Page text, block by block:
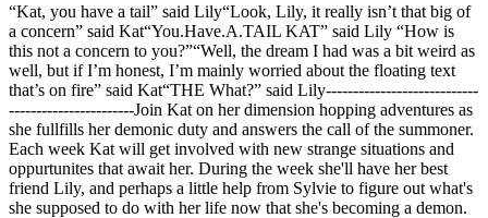
“Kat, you have a tail” said Lily“Look, Lily, it really isn’t that big of
a concern” said Kat“You.Have.A.TAIL KAT” said Lily “How is
this not a concern to you?”“Well, the dream I had was a bit weird as
well, but if I’m honest, I’m mainly worried about the floating text
that’s on fire” said Kat“THE What?” said Lily----------------------------
-----------------------Join Kat on her dimension hopping adventures as
she fullfills her demonic duty and answers the call of the summoner.
Each week Kat will get involved with new strange situations and
oppurtunites that await her. During the week she'll have her best
friend Lily, and perhaps a little help from Sylvie to figure out what's
she supposed to do with her life now that she's becoming a demon.